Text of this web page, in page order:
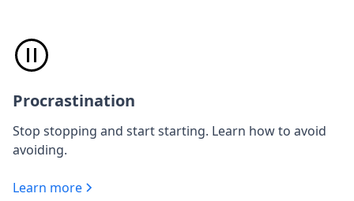
Procrastination
Stop stopping and start starting. Learn how to avoid
avoiding.
Learn more